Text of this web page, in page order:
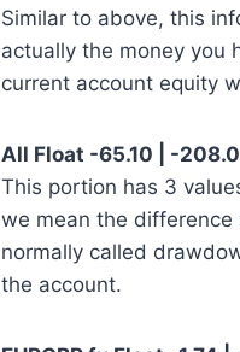
Similar to above, this
actually the money you
current account equity
All Float -65.10 | -
This portion has 3
we mean the
normally called
the account.